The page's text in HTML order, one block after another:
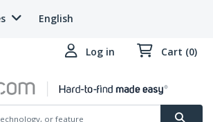
English
Log in Cart (0)